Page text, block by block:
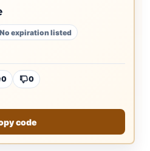
No expiration listed
0 0
code